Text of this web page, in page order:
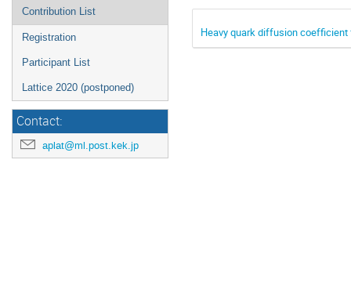
Contribution List
Registration
Participant List
Lattice 2020 (postponed)
Contact:
aplat@ml.post.kek.jp
Heavy quark diffusion coefficient